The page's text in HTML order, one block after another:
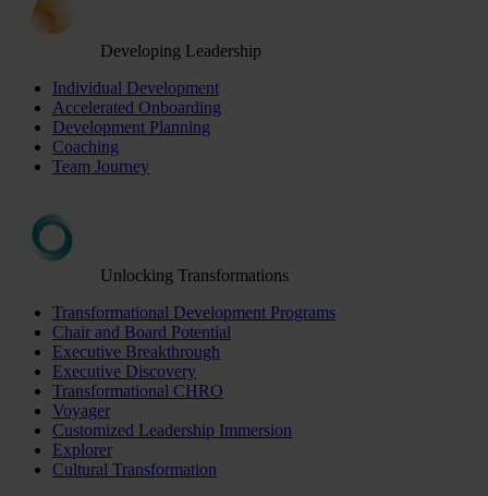
Developing Leadership
Individual Development
Accelerated Onboarding
Development Planning
Coaching
Team Journey
Unlocking Transformations
Transformational Development Programs
Chair and Board Potential
Executive Breakthrough
Executive Discovery
Transformational CHRO
Voyager
Customized Leadership Immersion
Explorer
Cultural Transformation